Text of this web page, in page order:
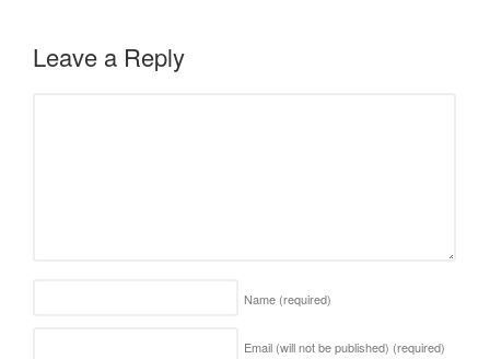
Leave a Reply
Name (required)
Email (will not be published) (required)